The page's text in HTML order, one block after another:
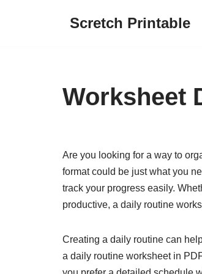
Scretch Printable
Worksheet
Are you looking for a way to
format could be just what you
track your progress easily.
productive, a daily routine
Creating a daily routine can
a daily routine worksheet in